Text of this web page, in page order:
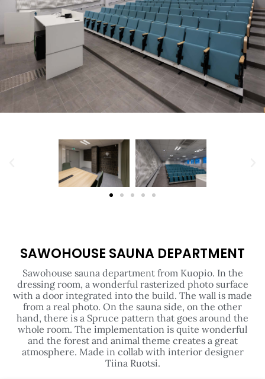
SAWOHOUSE SAUNA DEPARTMENT
Sawohouse sauna department from Kuopio. In the
dressing room, a wonderful rasterized photo surface
with a door integrated into the build. The wall is made
from a real photo. On the sauna side, on the other
hand, there is a Spruce pattern that goes around the
whole room. The implementation is quite wonderful
and the forest and animal theme creates a great
atmosphere. Made in collab with interior designer
Tiina Ruotsi.